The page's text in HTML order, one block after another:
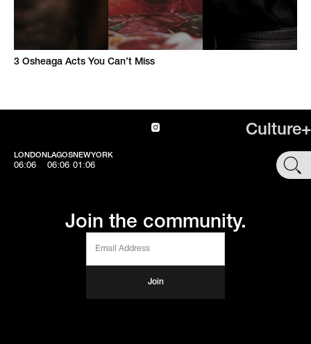
3 Osheaga Acts You Can’t Miss
Culture+
LONDON
06:06
LAGOS
06:06
NEWYORK
01:06 SHOP
Join the community.